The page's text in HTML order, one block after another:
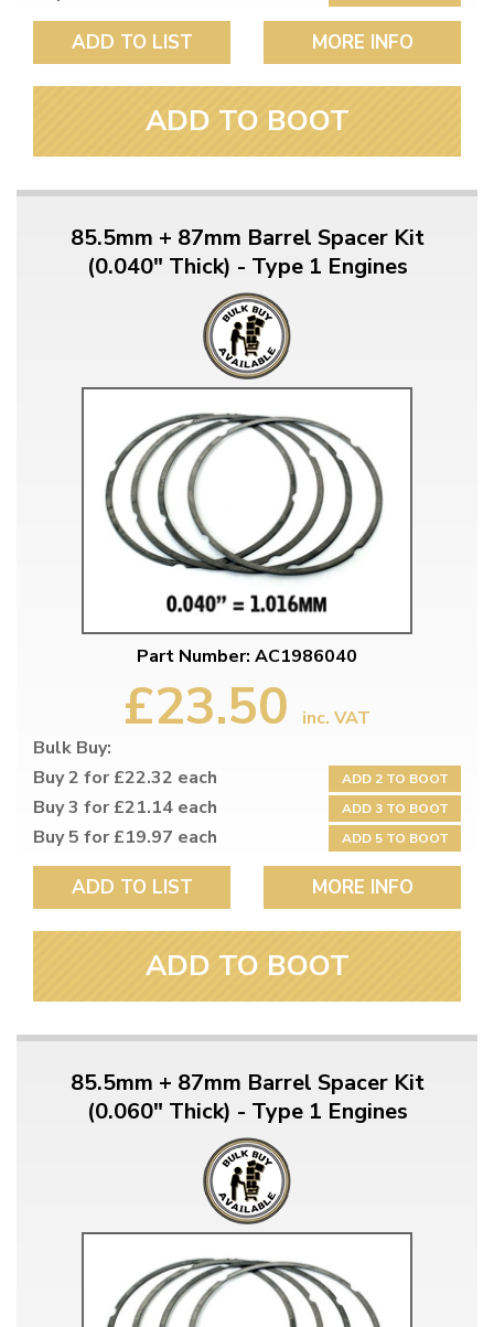
ADD TO LIST MORE INFO
ADD TO BOOT
85.5mm + 87mm Barrel Spacer Kit
(0.040" Thick) - Type 1 Engines
Part Number: AC1986040
£23.50
inc. VAT
Bulk Buy:
Buy 2 for £22.32 each
ADD 2 TO BOOT
Buy 3 for £21.14 each ADD 3 TO BOOT
Buy 5 for £19.97 each ADD 5 TO BOOT
ADD TO LIST MORE INFO
ADD TO BOOT
85.5mm + 87mm Barrel Spacer Kit
(0.060" Thick) - Type 1 Engines